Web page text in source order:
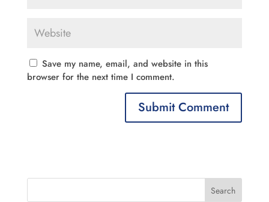
Save my name, email, and website in this
browser for the next time I comment.